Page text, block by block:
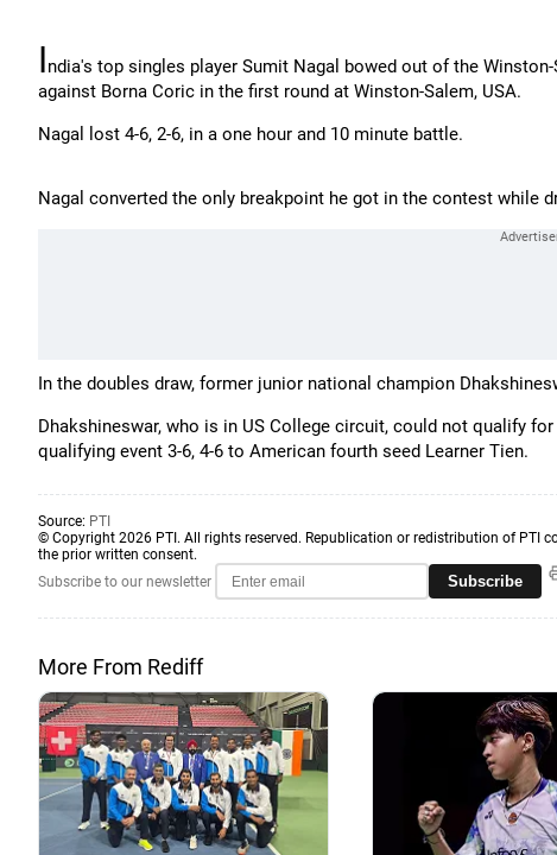
India's top singles player Sumit Nagal bowed out of the
against Borna Coric in the first round at Winston-Salem, USA.
Nagal lost 4-6, 2-6, in a one hour and 10 minute battle.
Nagal converted the only breakpoint he got in the contest while
In the doubles draw, former junior national champion
Dhakshineswar, who is in US College circuit, could not qualify
qualifying event 3-6, 4-6 to American fourth seed Learner Tien.
Source: PTI
© Copyright 2026 PTI. All rights reserved. Republication or redistribution of
the prior written consent.
Subscribe to our newsletter
Subscribe
More From Rediff